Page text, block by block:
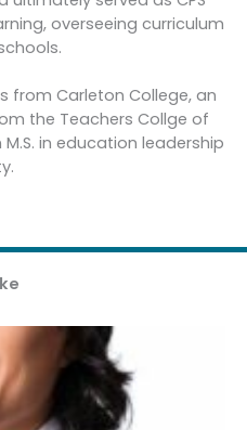
overseeing curriculum
from Carleton College, an
the Teachers Collge of
in education leadership